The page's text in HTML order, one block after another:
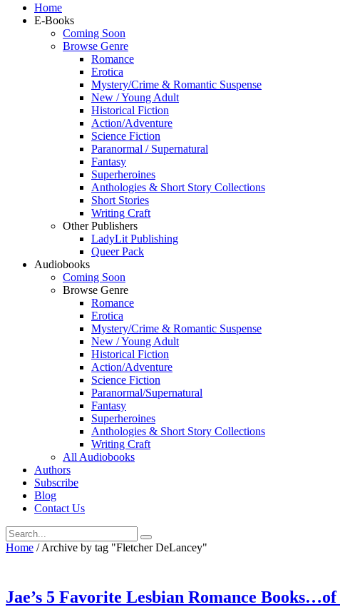
Home
E-Books
Coming Soon
Browse Genre
Romance
Erotica
Mystery/Crime & Romantic Suspense
New / Young Adult
Historical Fiction
Action/Adventure
Science Fiction
Paranormal / Supernatural
Fantasy
Superheroines
Anthologies & Short Story Collections
Short Stories
Writing Craft
Other Publishers
LadyLit Publishing
Queer Pack
Audiobooks
Coming Soon
Browse Genre
Romance
Erotica
Mystery/Crime & Romantic Suspense
New / Young Adult
Historical Fiction
Action/Adventure
Science Fiction
Paranormal/Supernatural
Fantasy
Superheroines
Anthologies & Short Story Collections
Writing Craft
All Audiobooks
Authors
Subscribe
Blog
Contact Us
Home / Archive by tag "Fletcher DeLancey"
Jae’s 5 Favorite Lesbian Romance